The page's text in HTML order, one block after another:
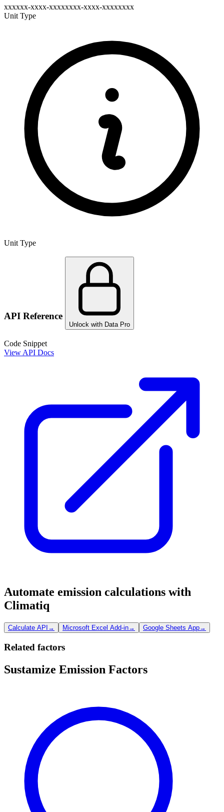
xxxxxx-xxxx-xxxxxxxx-xxxx-xxxxxxxx
Unit Type
Unit Type
API Reference
Unlock with Data Pro
Code Snippet
View API Docs
Automate emission calculations with
Climatiq
Calculate API → Microsoft Excel Add-in→ Google Sheets App→
Related factors
Sustamize Emission Factors